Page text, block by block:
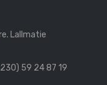
Lallmatie
59 24 87 19